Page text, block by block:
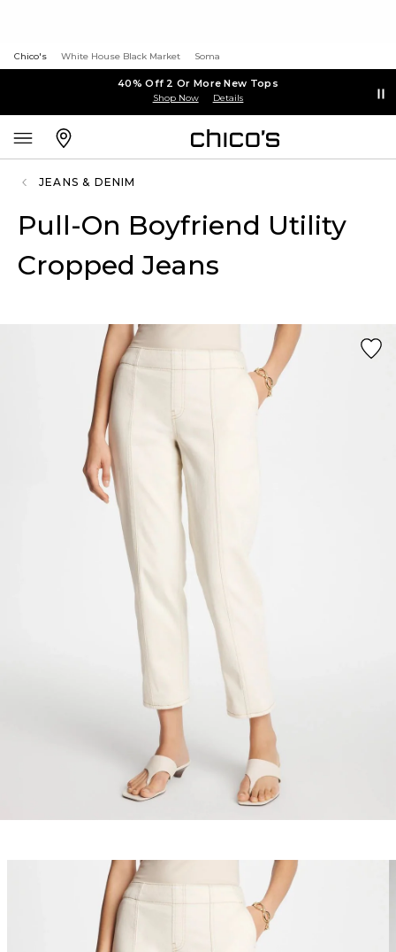
Chico's White House Black Market Soma
40% Off 2 Or More New Tops
Shop Now Details
JEANS & DENIM
Pull-On Boyfriend Utility
Cropped Jeans